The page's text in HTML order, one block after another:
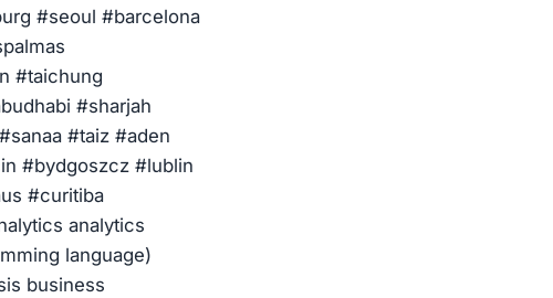
#seoul #barcelona
#taichung
#sharjah
#taiz #aden
#bydgoszcz #lublin
#curitiba
analytics
language)
business